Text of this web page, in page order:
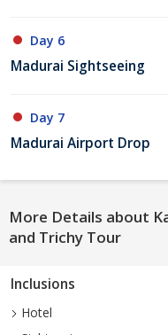
Day 6
Madurai Sightseeing
Day 7
Madurai Airport Drop
More Details about
and Trichy Tour
Inclusions
Hotel